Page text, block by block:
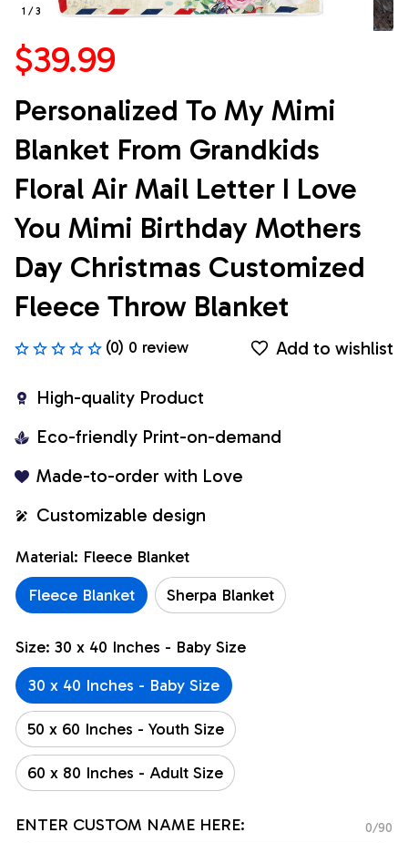
1 / 3
$39.99
Personalized To My Mimi
Blanket From Grandkids
Floral Air Mail Letter I Love
You Mimi Birthday Mothers
Day Christmas Customized
Fleece Throw Blanket
(0) 0 review Add to wishlist
High-quality Product
Eco-friendly Print-on-demand
Made-to-order with Love
Customizable design
Material: Fleece Blanket
Fleece Blanket
Sherpa Blanket
Size: 30 x 40 Inches - Baby Size
30 x 40 Inches - Baby Size
50 x 60 Inches - Youth Size
60 x 80 Inches - Adult Size
ENTER CUSTOM NAME HERE: 0/90